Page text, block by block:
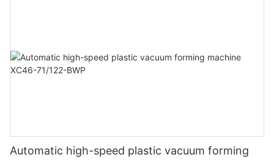
Automatic high-speed plastic vacuum forming